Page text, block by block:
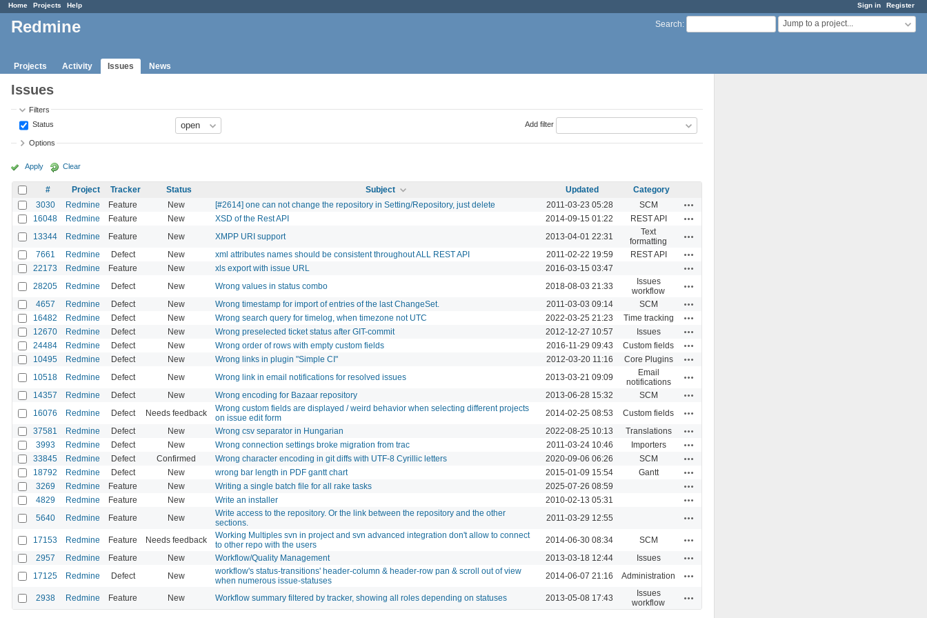
Sign in Register
Home Projects Help
Search: Jump to a project...
Redmine
Projects Activity Issues News
Issues
Filters
Status
Add filter
Options
Apply Clear
# Project Tracker Status Subject Updated
Category
3030
Redmine Feature New [#2614] one can not change the repository in Setting/Repository, just delete 2011-03-23 05:28 SCM
16048 Redmine Feature New XSD of the Rest API 2014-09-15 01:22 REST API
13344 Redmine Feature New XMPP URI support 2013-04-01 22:31
Text
formatting
7661 Redmine Defect New xml attributes names should be consistent throughout ALL REST API 2011-02-22 19:59 REST API
22173 Redmine Feature New xls export with issue URL 2016-03-15 03:47
28205 Redmine Defect New Wrong values in status combo 2018-08-03 21:33
Issues
workflow
4657 Redmine Defect New Wrong timestamp for import of entries of the last ChangeSet. 2011-03-03 09:14 SCM
16482 Redmine Defect New Wrong search query for timelog, when timezone not UTC 2022-03-25 21:23 Time tracking
12670 Redmine Defect New Wrong preselected ticket status after GIT-commit 2012-12-27 10:57 Issues
24484 Redmine Defect New Wrong order of rows with empty custom fields 2016-11-29 09:43 Custom fields
10495 Redmine Defect New Wrong links in plugin "Simple CI" 2012-03-20 11:16 Core Plugins
10518 Redmine Defect New Wrong link in email notifications for resolved issues 2013-03-21 09:09
Email
notifications
14357 Redmine Defect New Wrong encoding for Bazaar repository 2013-06-28 15:32 SCM
16076 Redmine Defect Needs feedback
Wrong custom fields are displayed / weird behavior when selecting different projects
on issue edit form
2014-02-25 08:53 Custom fields
37581 Redmine Defect New Wrong csv separator in Hungarian 2022-08-25 10:13 Translations
3993 Redmine Defect New Wrong connection settings broke migration from trac 2011-03-24 10:46 Importers
33845 Redmine Defect Confirmed Wrong character encoding in git diffs with UTF-8 Cyrillic letters 2020-09-06 06:26 SCM
18792 Redmine Defect New wrong bar length in PDF gantt chart 2015-01-09 15:54 Gantt
3269 Redmine Feature New Writing a single batch file for all rake tasks 2025-07-26 08:59
4829 Redmine Feature New Write an installer 2010-02-13 05:31
5640 Redmine Feature New
Write access to the repository. Or the link between the repository and the other
sections.
2011-03-29 12:55
17153 Redmine Feature Needs feedback
Working Multiples svn in project and svn advanced integration don't allow to connect
to other repo with the users
2014-06-30 08:34 SCM
2957 Redmine Feature New Workflow/Quality Management 2013-03-18 12:44 Issues
17125 Redmine Defect New
workflow's status-transitions' header-column & header-row pan & scroll out of view
when numerous issue-statuses
2014-06-07 21:16 Administration
2938 Redmine Feature New Workflow summary filtered by tracker, showing all roles depending on statuses 2013-05-08 17:43
Issues
workflow